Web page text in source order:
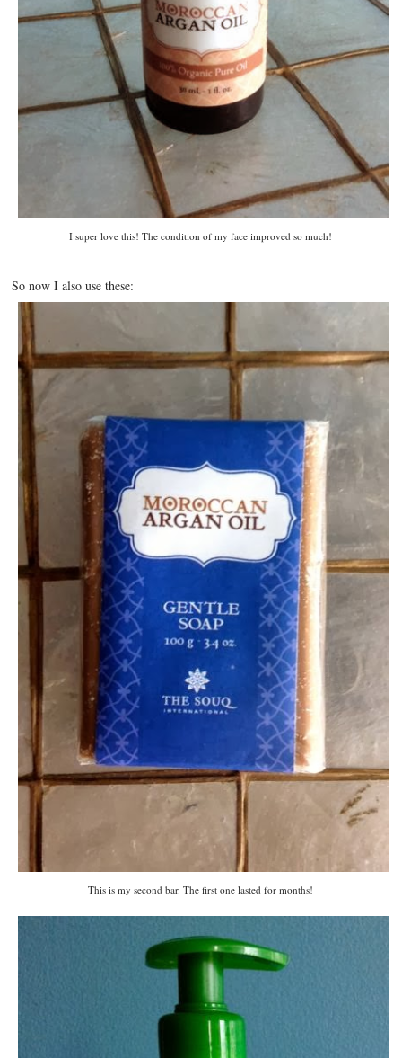
I super love this! The condition of my face improved so much!
So now I also use these:
This is my second bar. The first one lasted for months!